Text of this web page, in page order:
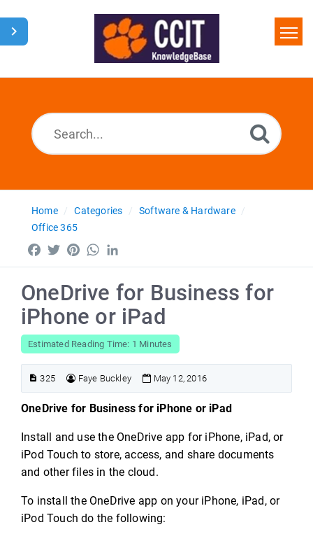
Home
Home Categories
Software & Hardware
Office 365
Facebook
TwitterPinterestWhatsApp
OneDrive for Business for
iPhone or iPad
Estimated Reading Time: 1 Minutes
325 Faye Buckley May 12, 2016
OneDrive for Business for iPhone or iPad
Install and use the OneDrive app for iPhone, iPad, or
iPod Touch to store, access, and share documents
and other files in the cloud.
To install the OneDrive app on your iPhone, iPad, or
iPod Touch do the following: